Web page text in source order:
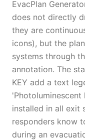
EvacPlan
does not directly
they are
icons), but the
systems through
annotation. The
KEY add a text
installed in all exit
responders know
during an